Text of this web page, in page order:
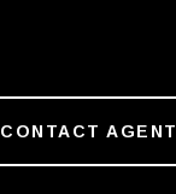
CONTACT AGENT